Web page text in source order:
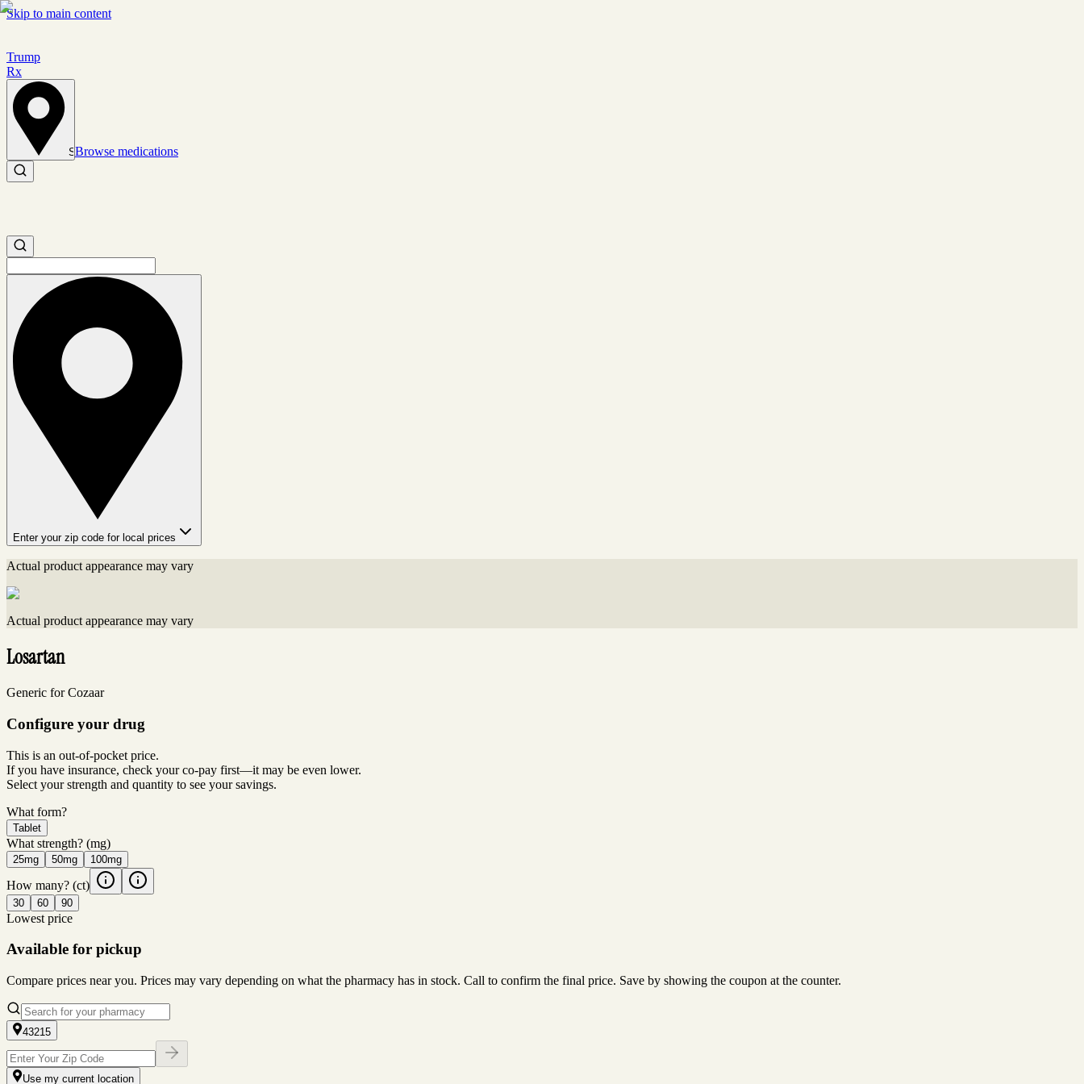
Skip to main content
Trump
Rx
Set location
Browse medications
Search medications
Search medications
Enter your zip code for local prices
Actual product appearance may vary
Actual product appearance may vary
Losartan
Generic for Cozaar
Configure your drug
This is an out-of-pocket price.
If you have insurance, check your co-pay first—it may be even lower.
Select your strength and quantity to see your savings.
What form?
Tablet
What strength? (mg)
25mg 50mg 100mg
How many? (ct)
30 60 90
Lowest price
Available for pickup
Compare prices near you. Prices may vary depending on what the pharmacy has in stock. Call to confirm the final price. Save by showing the coupon at the counter.
43215
Use my current location